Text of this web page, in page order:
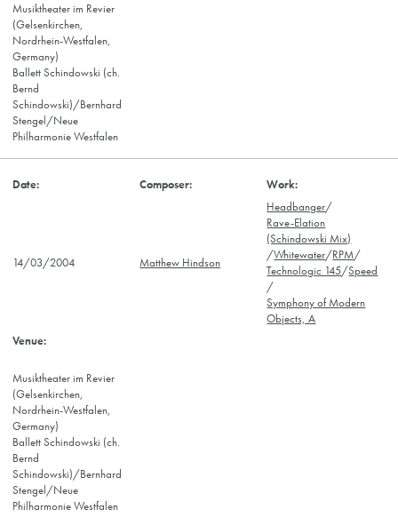
Musiktheater im Revier
(Gelsenkirchen,
Nordrhein-Westfalen,
Germany)
Ballett Schindowski (ch.
Bernd
Schindowski)/Bernhard
Stengel/Neue
Philharmonie Westfalen
14/03/2004 Matthew Hindson
Headbanger/
Rave-Elation
(Schindowski Mix)
/Whitewater/RPM/
Technologic 145/Speed
/
Symphony of Modern
Objects, A
Musiktheater im Revier
(Gelsenkirchen,
Nordrhein-Westfalen,
Germany)
Ballett Schindowski (ch.
Bernd
Schindowski)/Bernhard
Stengel/Neue
Philharmonie Westfalen